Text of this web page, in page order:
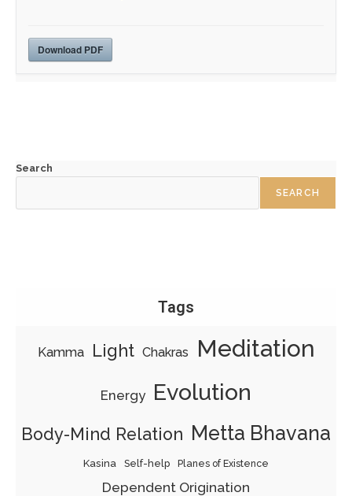
Download PDF
Search
SEARCH
Tags
Kamma Light Chakras Meditation
Energy Evolution
Body-Mind Relation Metta Bhavana
Kasina Self-help Planes of Existence
Dependent Origination